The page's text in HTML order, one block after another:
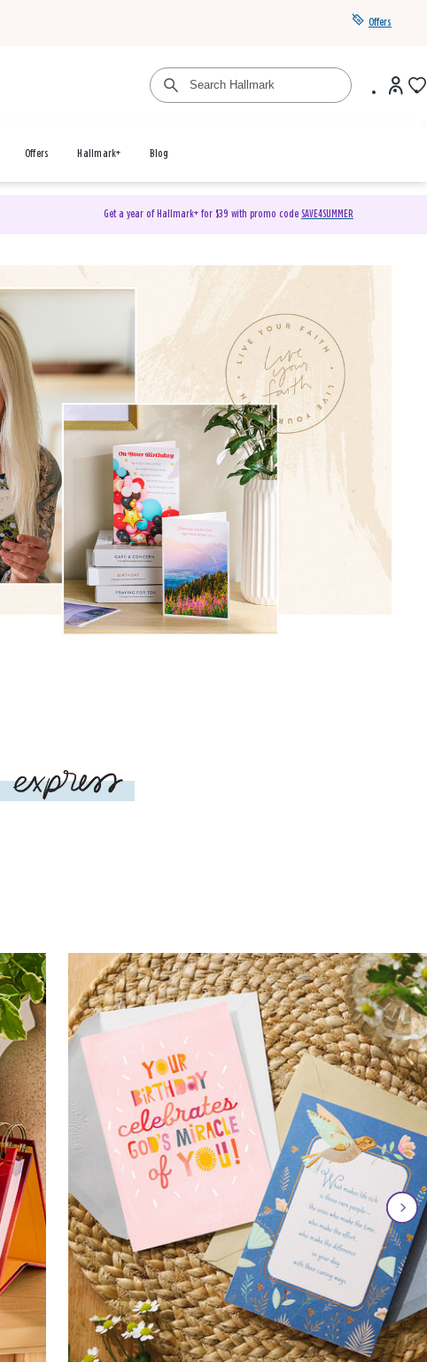
Offers
Offers Hallmark+ Blog
Get a year of Hallmark+ for $39 with promo code SAVE4SUMMER